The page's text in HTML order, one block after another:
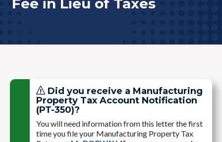
Did you receive a Manufacturing
Property Tax Account Notification
(PT-350)?
You will need information from this letter the first
time you file your Manufacturing Property Tax